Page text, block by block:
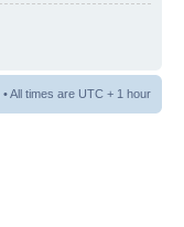
• All times are UTC + 1 hour